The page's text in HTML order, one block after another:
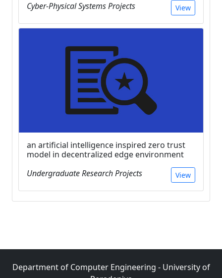
Cyber-Physical Systems Projects
View
an artificial intelligence inspired zero trust
model in decentralized edge environment
Undergraduate Research Projects
View
Department of Computer Engineering - University of